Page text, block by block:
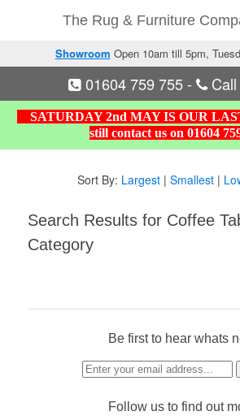
The Rug & Furniture
Showroom Open 10am till 5pm,
01604 759 755- Call
SATURDAY 2nd MAY IS OUR
still contact us on 01604
Sort By: Largest| Smallest|
Search Results for Coffee
Category
Be first to hear whats
Follow us to find out